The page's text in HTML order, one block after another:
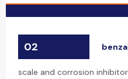
02
scale and corrosion